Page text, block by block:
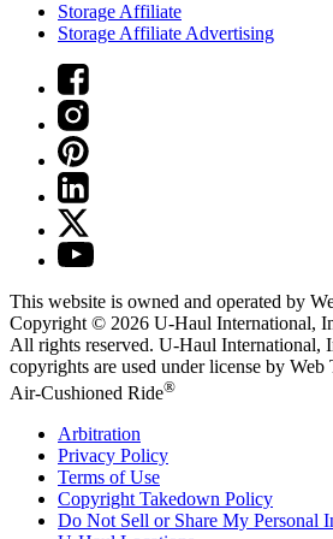
Storage Affiliate
Storage Affiliate Advertising
This website is owned and operated by
Copyright © 2026 U-Haul International,
All rights reserved. U-Haul International,
copyrights are used under license by Web
Air-Cushioned Ride®
Arbitration
Privacy Policy
Terms of Use
Copyright Takedown Policy
Do Not Sell or Share My Personal